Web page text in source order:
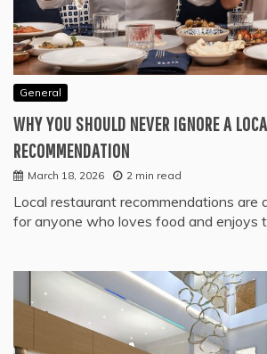
General
WHY YOU SHOULD NEVER IGNORE A
RECOMMENDATION
March 18, 2026 2 min read
Local restaurant recommendations are
for anyone who loves food and enjoys